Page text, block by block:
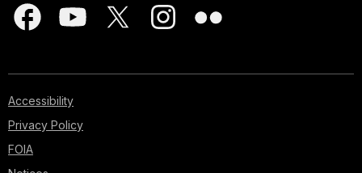
Accessibility
Privacy Policy
FOIA